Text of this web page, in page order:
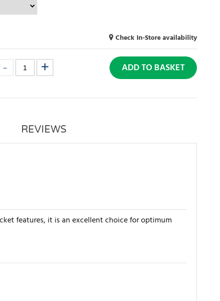
Check In-Store availability
ADD TO BASKET
REVIEWS
features, it is an excellent choice for optimum